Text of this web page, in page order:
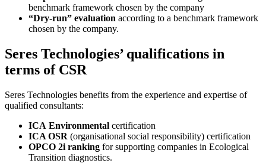
benchmark framework chosen by the company
“Dry-run” evaluation according to a benchmark framework
chosen by the company.
Seres Technologies’ qualifications in
terms of CSR
Seres Technologies benefits from the experience and expertise of
qualified consultants:
ICA Environmental certification
ICA OSR (organisational social responsibility) certification
OPCO 2i ranking for supporting companies in Ecological
Transition diagnostics.